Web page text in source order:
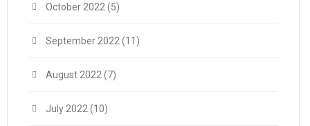
October 2022 (5)
September 2022 (11)
August 2022 (7)
July 2022 (10)